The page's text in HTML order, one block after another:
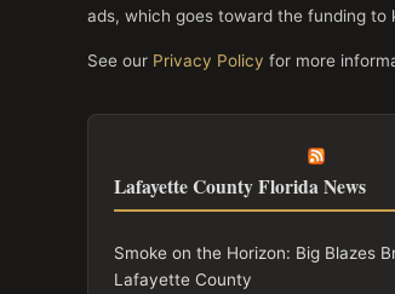
ads, which goes toward the funding to
See our Privacy Policy for more
Lafayette County Florida News
Smoke on the Horizon: Big Blazes
Lafayette County